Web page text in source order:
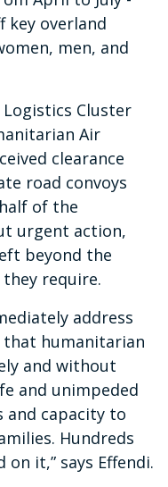
key overland
men, and
Cluster
Air
clearance
road convoys
of the
urgent action,
beyond the
require.
address
humanitarian
and without
and unimpeded
and capacity to
Hundreds
it,” says Effendi.